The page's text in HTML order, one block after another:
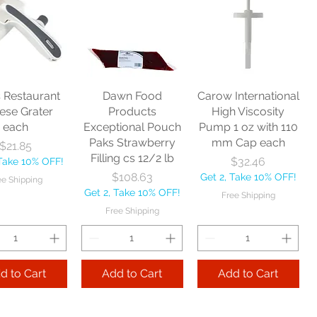
Co
Broom
2" each
Shipping
to Cart
Price
$10.75
Get 2, Take 10% OFF!
Free Shipping
Add to Cart
Flip Mop each
Price
$16.53
Add to Cart
Restaurant
Grater
each
Price
$21.85
10% OFF!
Shipping
to Cart
Dawn Food
Products
Exceptional Pouch
Paks Strawberry
Filling cs 12/2 lb
Price
$108.63
Get 2, Take 10% OFF!
Free Shipping
Add to Cart
Carow International
High Viscosity
Pump 1 oz with 110
mm Cap each
Price
$32.46
Get 2, Take 10% OFF!
Free Shipping
Add to Cart